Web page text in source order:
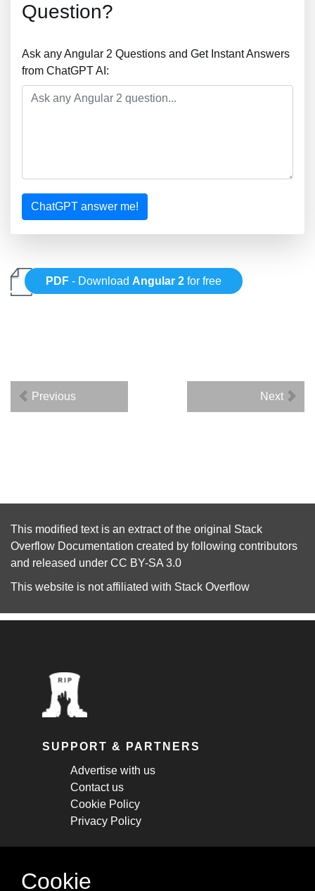
Question?
Ask any Angular 2 Questions and Get Instant Answers
from ChatGPT AI:
ChatGPT answer me!
PDF - Download Angular 2 for free
Previous Next
This modified text is an extract of the original Stack
Overflow Documentation created by following contributors
and released under CC BY-SA 3.0
This website is not affiliated with Stack Overflow
SUPPORT & PARTNERS
Advertise with us
Contact us
Cookie Policy
Privacy Policy
STAY CONNECTED
Cookie